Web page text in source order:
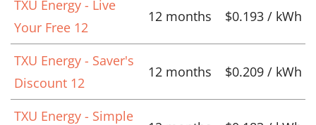
TXU Energy - Live
Your Free 12
12 months $0.193 / kWh
TXU Energy - Saver's
Discount 12
12 months $0.209 / kWh
TXU Energy - Simple